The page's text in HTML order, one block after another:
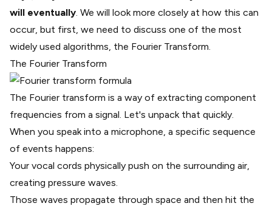
will eventually. We will look more closely at how this can
occur, but first, we need to discuss one of the most
widely used algorithms, the Fourier Transform.
The Fourier Transform
The Fourier transform is a way of extracting component
frequencies from a signal. Let's unpack that quickly.
When you speak into a microphone, a specific sequence
of events happens:
Your vocal cords physically push on the surrounding air,
creating pressure waves.
Those waves propagate through space and then hit the